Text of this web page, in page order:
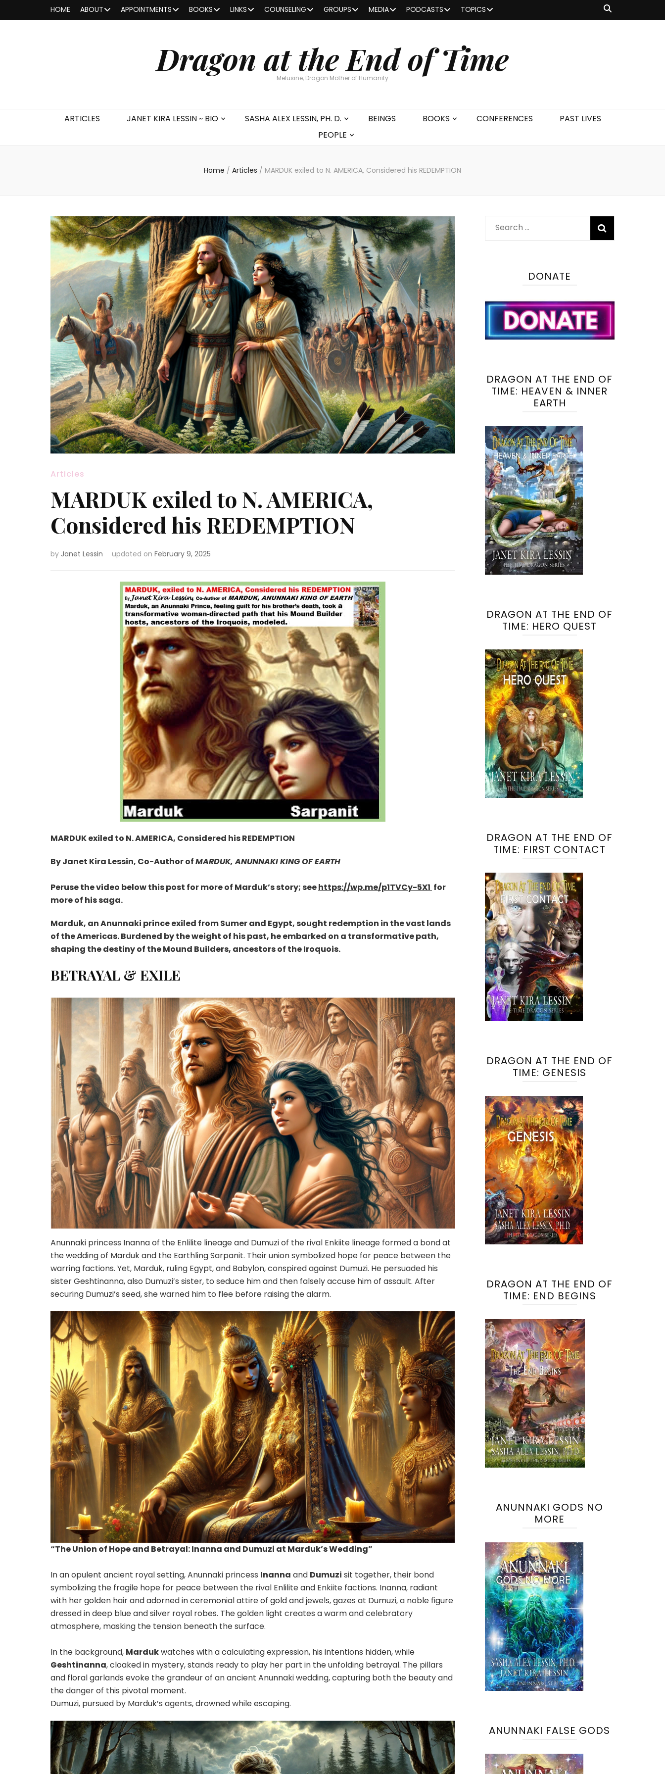
HOME ABOUT APPOINTMENTS BOOKS LINKS COUNSELING GROUPS MEDIA PODCASTS TOPICS
Dragon at the End of Time
Melusine, Dragon Mother of Humanity
ARTICLES JANET KIRA LESSIN ~ BIO SASHA ALEX LESSIN, PH. D. BEINGS BOOKS CONFERENCES
PAST LIVES
PEOPLE
Home / Articles / MARDUK exiled to N. AMERICA, Considered his REDEMPTION
Articles
MARDUK exiled to N. AMERICA,
Considered his REDEMPTION
by Janet Lessin updated on February 9, 2025
MARDUK exiled to N. AMERICA, Considered his REDEMPTION
By Janet Kira Lessin, Co-Author ofMARDUK, ANUNNAKI KING OF EARTH
Peruse the video below this post for more of Marduk’s story; seehttps://wp.me/p1TVCy-5X1 for
more of his saga.
Marduk, an Anunnaki prince exiled from Sumer and Egypt, sought redemption in the vast lands
of the Americas. Burdened by the weight of his past, he embarked on a transformative path,
shaping the destiny of the Mound Builders, ancestors of the Iroquois.
BETRAYAL & EXILE
Anunnaki princess Inanna of the Enlilite lineage and Dumuzi of the rival Enkiite lineage formed a bond at
the wedding of Marduk and the Earthling Sarpanit. Their union symbolized hope for peace between the
warring factions. Yet, Marduk, ruling Egypt, and Babylon, conspired against Dumuzi. He persuaded his
sister Geshtinanna, also Dumuzi’s sister, to seduce him and then falsely accuse him of assault. After
securing Dumuzi’s seed, she warned him to flee before raising the alarm.
“The Union of Hope and Betrayal: Inanna and Dumuzi at Marduk’s Wedding”
In an opulent ancient royal setting, Anunnaki princess Inanna and Dumuzi sit together, their bond
symbolizing the fragile hope for peace between the rival Enlilite and Enkiite factions. Inanna, radiant
with her golden hair and adorned in ceremonial attire of gold and jewels, gazes at Dumuzi, a noble figure
dressed in deep blue and silver royal robes. The golden light creates a warm and celebratory
atmosphere, masking the tension beneath the surface.
In the background, Mardukwatches with a calculating expression, his intentions hidden, while
Geshtinanna, cloaked in mystery, stands ready to play her part in the unfolding betrayal. The pillars
and floral garlands evoke the grandeur of an ancient Anunnaki wedding, capturing both the beauty and
the danger of this pivotal moment.
Dumuzi, pursued by Marduk’s agents, drowned while escaping.
Search
for:
DONATE
DRAGON AT THE END OF
TIME: HEAVEN & INNER
EARTH
DRAGON AT THE END OF
TIME: HERO QUEST
DRAGON AT THE END OF
TIME: FIRST CONTACT
DRAGON AT THE END OF
TIME: GENESIS
DRAGON AT THE END OF
TIME: END BEGINS
ANUNNAKI GODS NO
MORE
ANUNNAKI FALSE GODS